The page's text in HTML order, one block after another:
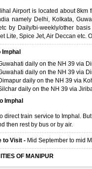
Airport is located about
namely Delhi, Kolkata,
by Daily/bi-weekly/other
Lite, Spice Jet, Air Deccan etc.
daily on the NH 39 via
daily on the NH 39 via
daily on the NH 39 via
daily on the NH 39 via
Imphal
direct train service to Imphal.
then rest by bus or by air.
to Visit -Mid September to mid
OF MANIPUR